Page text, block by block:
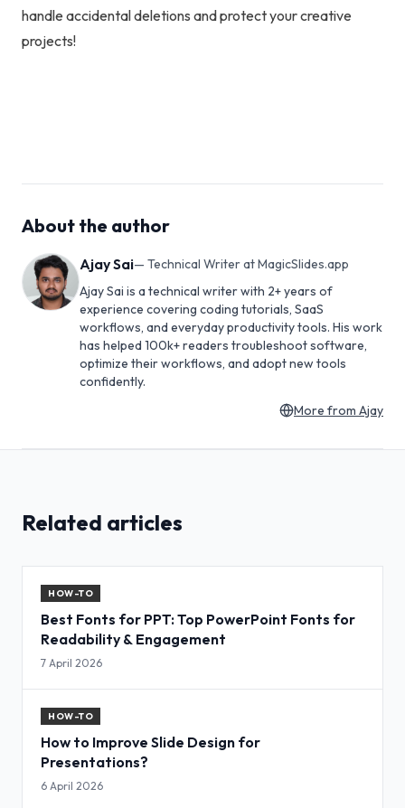
handle accidental deletions and protect your creative
projects!
About the author
Ajay Sai— Technical Writer at MagicSlides.app
Ajay Sai is a technical writer with 2+ years of
experience covering coding tutorials, SaaS
workflows, and everyday productivity tools. His work
has helped 100k+ readers troubleshoot software,
optimize their workflows, and adopt new tools
confidently.
More from Ajay
Related articles
HOW-TO
Best Fonts for PPT: Top PowerPoint Fonts for
Readability & Engagement
7 April 2026
HOW-TO
How to Improve Slide Design for
Presentations?
6 April 2026